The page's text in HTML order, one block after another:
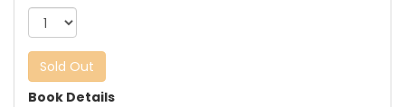
Sold Out
Book Details